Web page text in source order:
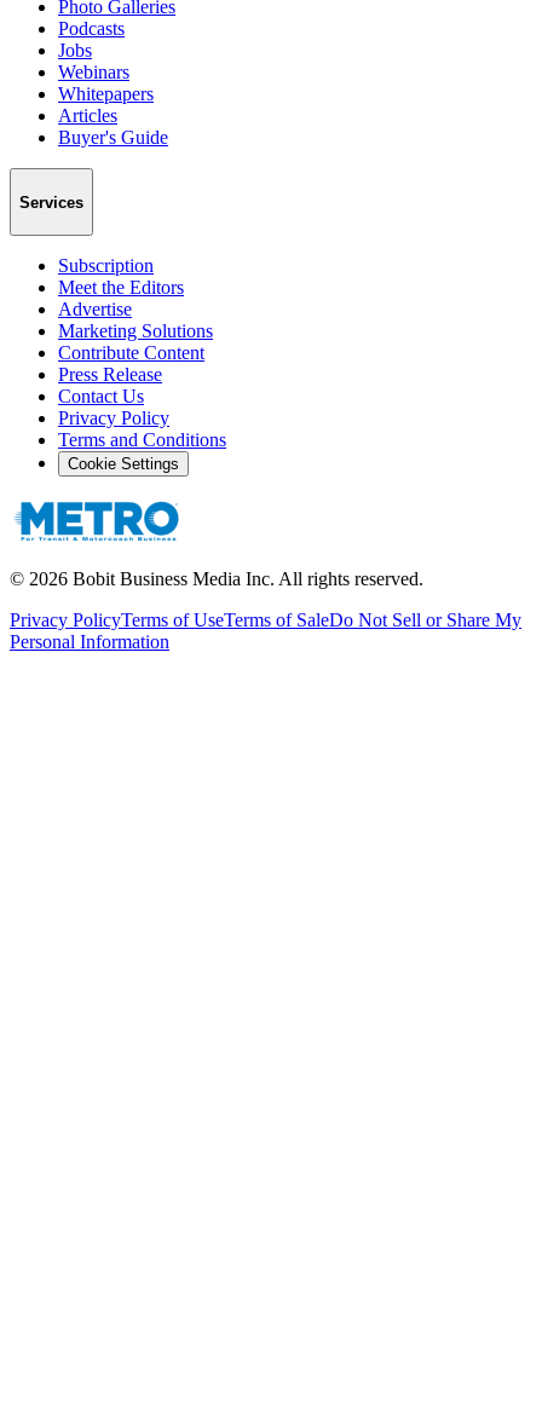
Photo Galleries
Podcasts
Jobs
Webinars
Whitepapers
Articles
Buyer's Guide
Services
Subscription
Meet the Editors
Advertise
Marketing Solutions
Contribute Content
Press Release
Contact Us
Privacy Policy
Terms and Conditions
Cookie Settings
© 2026 Bobit Business Media Inc. All rights reserved.
Privacy PolicyTerms of UseTerms of SaleDo Not Sell or Share My
Personal Information